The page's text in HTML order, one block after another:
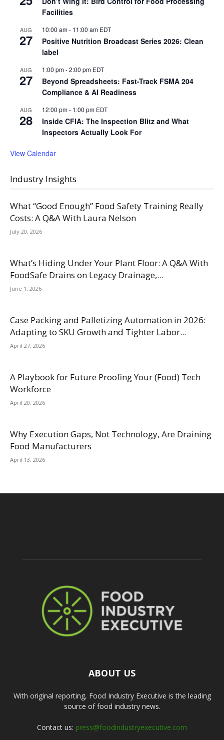
Facilities
AUG
27
10:00 am- 11:00 am EDT
Positive Nutrition Broadcast Series 2026: Clean
label
AUG
27
1:00 pm-2:00 pm EDT
Beyond Spreadsheets: Fast-Track FSMA 204
Compliance & AI Readiness
AUG
28
12:00 pm- 1:00 pm EDT
Inside CFIA: The Inspection Blitz and What
Inspectors Actually Look For
View Calendar
Industry Insights
What “Good Enough” Food Safety Training Really
Costs: A Q&A With Laura Nelson
July 20, 2026
What’s Hiding Under Your Plant Floor: A Q&A With
FoodSafe Drains on Legacy Drainage,...
June 1, 2026
Case Packing and Palletizing Automation in 2026:
Adapting to SKU Growth and Tighter Labor...
April 27, 2026
A Playbook for Future Proofing Your (Food) Tech
Workforce
April 20, 2026
Why Execution Gaps, Not Technology, Are Draining
Food Manufacturers
April 13, 2026
ABOUT US
With original reporting, Food Industry Executive is the leading
source of food industry news.
Contact us: press@foodindustryexecutive.com